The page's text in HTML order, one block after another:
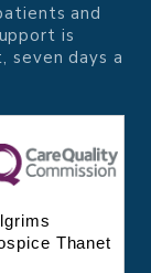
and
is
seven days a
Thanet